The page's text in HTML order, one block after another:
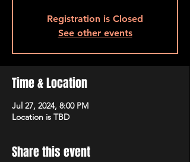
Registration is Closed
See other events
Time & Location
Jul 27, 2024, 8:00 PM
Location is TBD
Share this event